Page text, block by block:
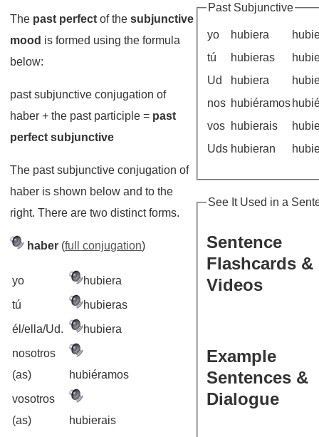
The past perfect of thesubjunctive
mood is formed using the formula
below:
past subjunctive conjugation of
haber + the past participle = past
perfect subjunctive
The past subjunctive conjugation of
haber is shown below and to the
right. There are two distinct forms.
haber (full conjugation)
yo
hubiera
tú
hubieras
él/ella/Ud.
hubiera
nosotros
(as)
hubiéramos
vosotros
(as)
hubierais
Past Subjunctive
yo hubiera
tú
hubieras
Ud
hubiera
nos hubiéramos
vos hubierais
Uds hubieran
See It Used in a
Sentence
Flashcards &
Videos
Example
Sentences &
Dialogue